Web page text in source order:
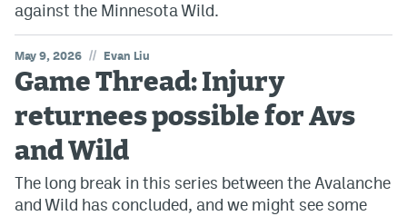
against the Minnesota Wild.
May 9, 2026 // Evan Liu
Game Thread: Injury
returnees possible for Avs
and Wild
The long break in this series between the Avalanche
and Wild has concluded, and we might see some